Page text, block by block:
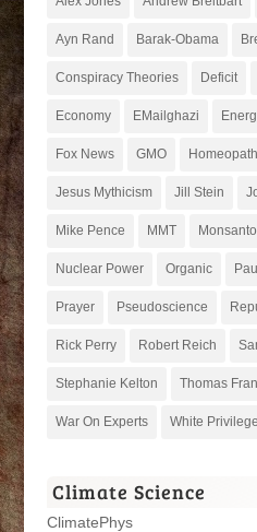
Ayn Rand Barak-Obama
Conspiracy Theories Deficit
Economy EMailghazi
Fox News GMO
Jesus Mythicism Jill Stein
Mike Pence MMT Monsanto
Nuclear Power Organic
Prayer Pseudoscience
Rick Perry Robert Reich
Stephanie Kelton Thomas
War On Experts White Privilege
Climate Science
ClimatePhys